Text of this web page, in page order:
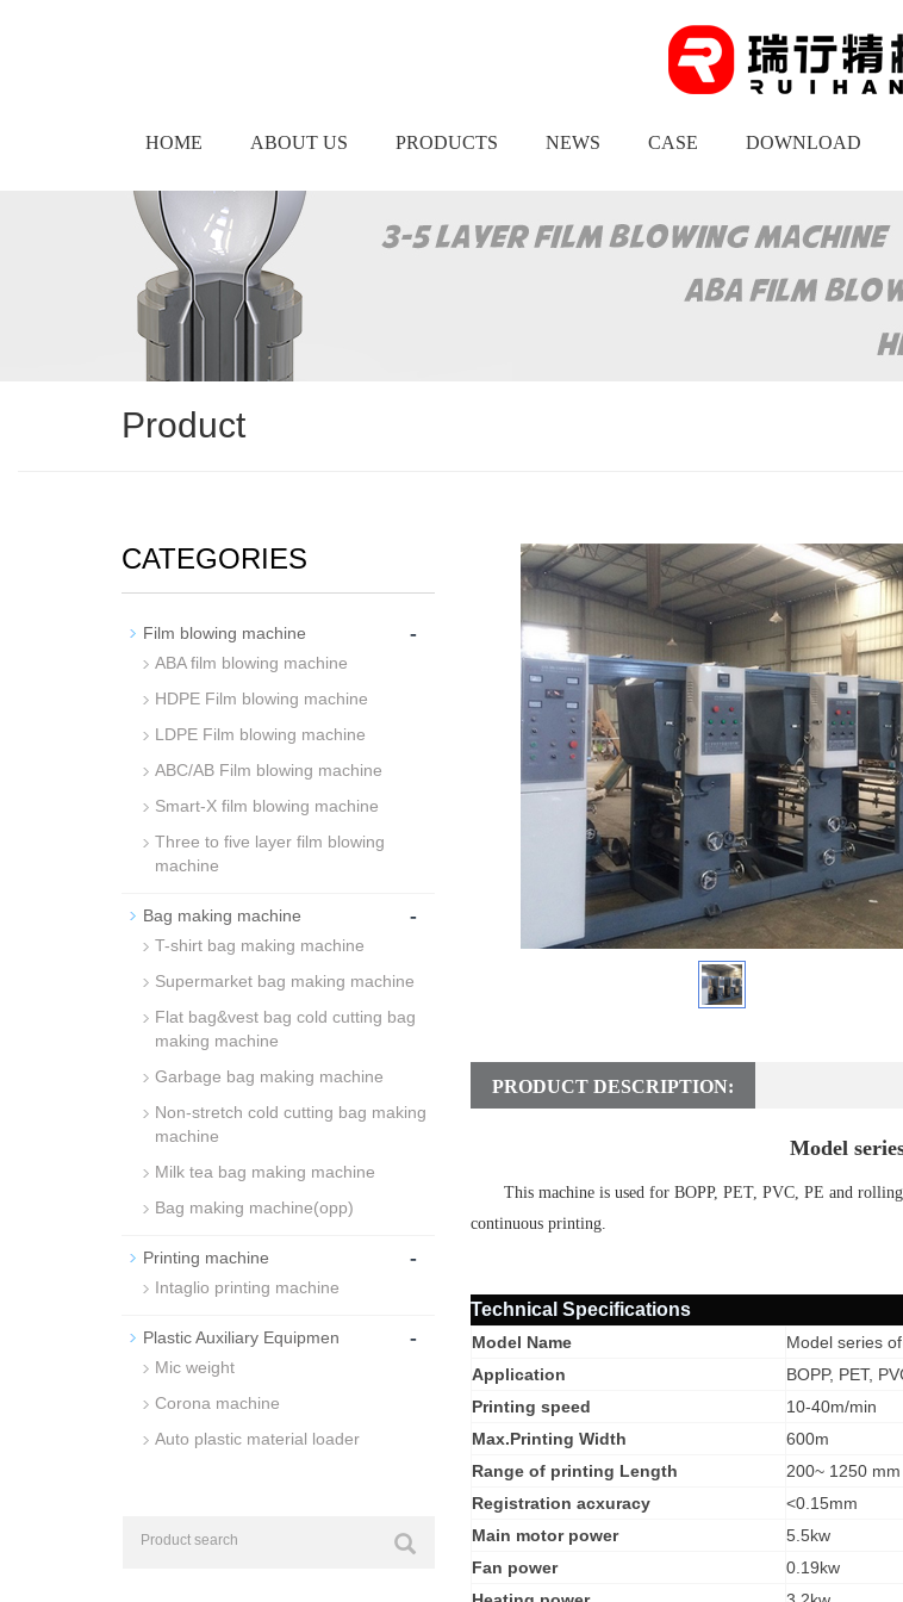
HOME ABOUT US PRODUCTS NEWS CASE DOWNLOAD
Product
PRODUCT DESCRIPTION:
Model
This machine is used for BOPP, PET, PVC, PE and
continuous printing.
Technical Specifications
Model Name
Model series
Application
BOPP, PET,
Printing speed
10-40m/min
Max.Printing Width
600m
Range of printing Length
200~ 1250 mm
Registration acxuracy
<0.15mm
Main motor power
5.5kw
Fan power
0.19kw
CATEGORIES
Film blowing machine -
ABA film blowing machine
HDPE Film blowing machine
LDPE Film blowing machine
ABC/AB Film blowing machine
Smart-X film blowing machine
Three to five layer film blowing
machine
Bag making machine -
T-shirt bag making machine
Supermarket bag making machine
Flat bag&vest bag cold cutting bag
making machine
Garbage bag making machine
Non-stretch cold cutting bag making
machine
Milk tea bag making machine
Bag making machine(opp)
Printing machine -
Intaglio printing machine
Plastic Auxiliary Equipmen -
Mic weight
Corona machine
Auto plastic material loader